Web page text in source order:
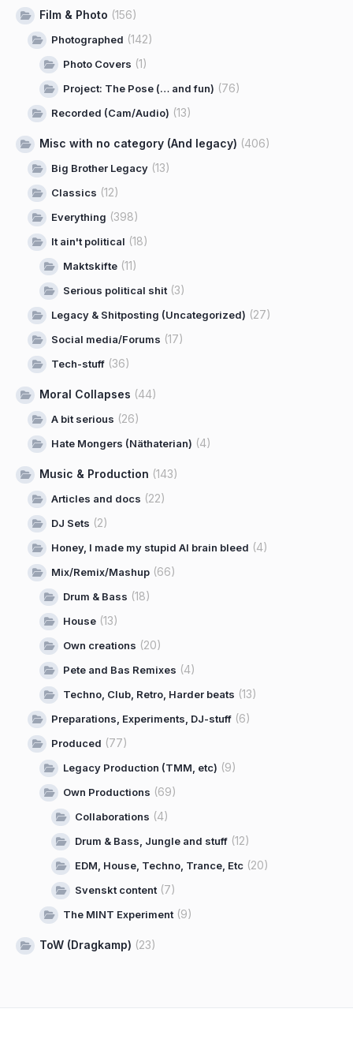
Film & Photo (156)
Photographed (142)
Photo Covers (1)
Project: The Pose (… and fun) (76)
Recorded (Cam/Audio) (13)
Misc with no category (And legacy) (406)
Big Brother Legacy (13)
Classics (12)
Everything (398)
It ain't political (18)
Maktskifte (11)
Serious political shit (3)
Legacy & Shitposting (Uncategorized) (27)
Social media/Forums (17)
Tech-stuff (36)
Moral Collapses (44)
A bit serious (26)
Hate Mongers (Näthaterian) (4)
Music & Production (143)
Articles and docs (22)
DJ Sets (2)
Honey, I made my stupid AI brain bleed (4)
Mix/Remix/Mashup (66)
Drum & Bass (18)
House (13)
Own creations (20)
Pete and Bas Remixes (4)
Techno, Club, Retro, Harder beats (13)
Preparations, Experiments, DJ-stuff (6)
Produced (77)
Legacy Production (TMM, etc) (9)
Own Productions (69)
Collaborations (4)
Drum & Bass, Jungle and stuff (12)
EDM, House, Techno, Trance, Etc (20)
Svenskt content (7)
The MINT Experiment (9)
ToW (Dragkamp) (23)